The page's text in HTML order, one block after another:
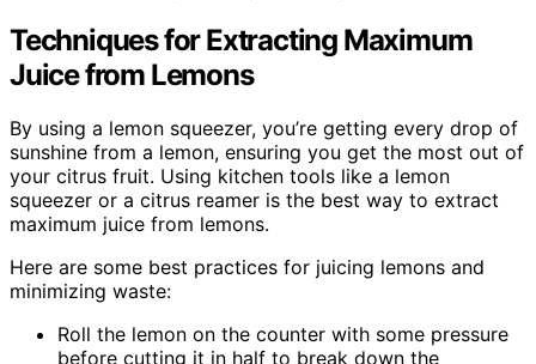
Techniques for Extracting Maximum
Juice from Lemons
By using a lemon squeezer, you’re getting every drop of
sunshine from a lemon, ensuring you get the most out of
your citrus fruit. Using kitchen tools like a lemon
squeezer or a citrus reamer is the best way to extract
maximum juice from lemons.
Here are some best practices for juicing lemons and
minimizing waste:
Roll the lemon on the counter with some pressure
before cutting it in half to break down the